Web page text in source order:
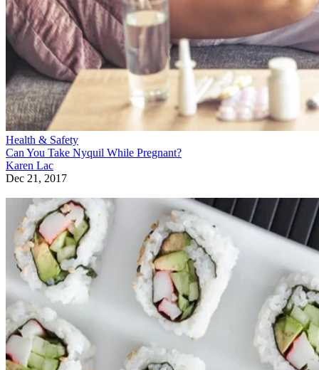
Health & Safety
Can You Take Nyquil While Pregnant?
Karen Lac
Dec 21, 2017